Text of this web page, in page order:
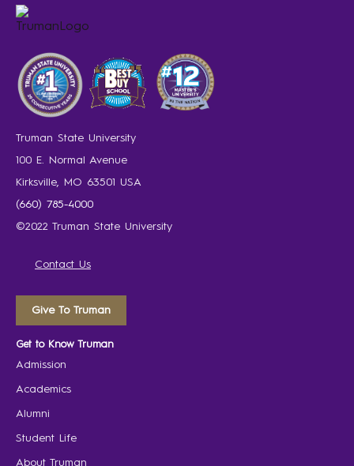
Truman State University
100 E. Normal Avenue
Kirksville, MO 63501 USA
(660) 785-4000
©2022 Truman State University
Contact Us
Give To Truman
Get to Know Truman
Admission
Academics
Alumni
Student Life
About Truman